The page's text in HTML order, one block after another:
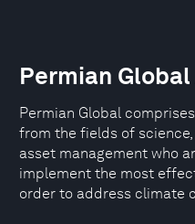
Permian
Permian Global
from the fields of
asset management who
implement the most
order to address climate